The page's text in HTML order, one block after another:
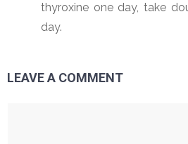
thyroxine one day, take
day.
LEAVE A COMMENT